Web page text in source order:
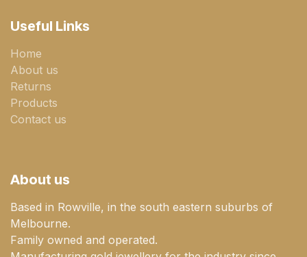
Useful Links
Home
About us
Returns
Products
Contact us
About us
Based in Rowville, in the south eastern suburbs of
Melbourne.
Family owned and operated.